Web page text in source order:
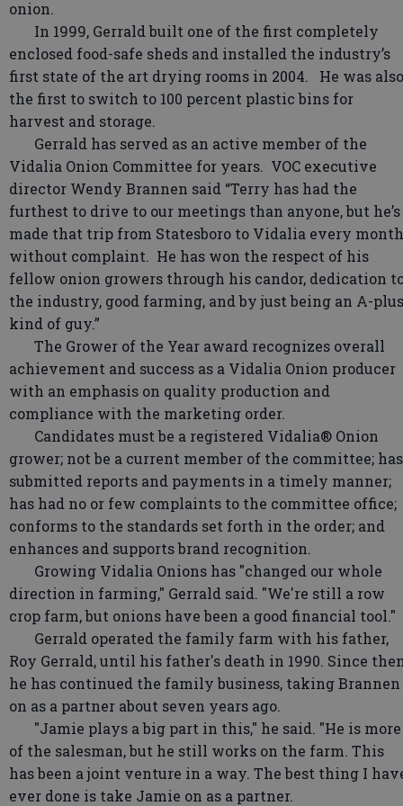
onion.
In 1999, Gerrald built one of the first completely
enclosed food-safe sheds and installed the industry’s
first state of the art drying rooms in 2004. He was also
the first to switch to 100 percent plastic bins for
harvest and storage.
Gerrald has served as an active member of the
Vidalia Onion Committee for years. VOC executive
director Wendy Brannen said “Terry has had the
furthest to drive to our meetings than anyone, but he’s
made that trip from Statesboro to Vidalia every month
without complaint. He has won the respect of his
fellow onion growers through his candor, dedication
the industry, good farming, and by just being an A-plus
kind of guy.”
The Grower of the Year award recognizes overall
achievement and success as a Vidalia Onion producer
with an emphasis on quality production and
compliance with the marketing order.
Candidates must be a registered Vidalia® Onion
grower; not be a current member of the committee; has
submitted reports and payments in a timely manner;
has had no or few complaints to the committee office;
conforms to the standards set forth in the order; and
enhances and supports brand recognition.
Growing Vidalia Onions has "changed our whole
direction in farming," Gerrald said. "We're still a row
crop farm, but onions have been a good financial tool."
Gerrald operated the family farm with his father,
Roy Gerrald, until his father's death in 1990. Since
he has continued the family business, taking Brannen
on as a partner about seven years ago.
"Jamie plays a big part in this," he said. "He is more
of the salesman, but he still works on the farm. This
has been a joint venture in a way. The best thing I
ever done is take Jamie on as a partner.